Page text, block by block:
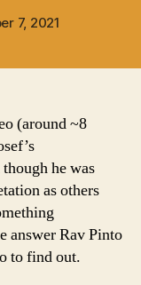
7, 2021
(around ~8
he was
as others
answer Rav Pinto
to find out.